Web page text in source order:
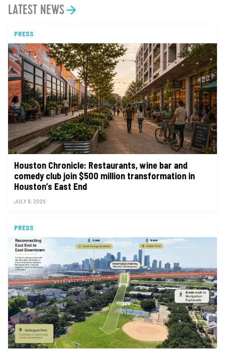
LATEST NEWS
PRESS
Houston Chronicle: Restaurants, wine bar and
comedy club join $500 million transformation in
Houston’s East End
JULY 8, 2026
PRESS